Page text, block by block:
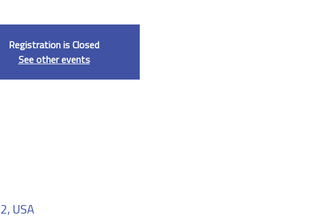
Registration is Closed
See other events
USA